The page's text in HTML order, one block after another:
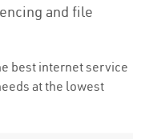
and file
best internet service
at the lowest